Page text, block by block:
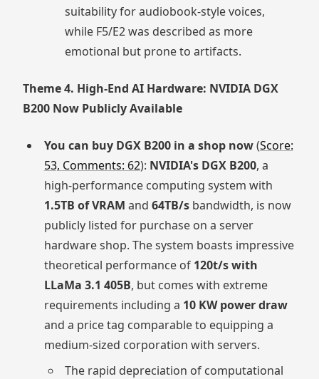
suitability for audiobook-style voices,
while F5/E2 was described as more
emotional but prone to artifacts.
Theme 4. High-End AI Hardware: NVIDIA DGX
B200 Now Publicly Available
You can buy DGX B200 in a shop now(Score:
53, Comments: 62): NVIDIA's DGX B200, a
high-performance computing system with
1.5TB of VRAM and 64TB/sbandwidth, is now
publicly listed for purchase on a server
hardware shop. The system boasts impressive
theoretical performance of 120t/s with
LLaMa 3.1 405B, but comes with extreme
requirements including a 10 KW power draw
and a price tag comparable to equipping a
medium-sized corporation with servers.
The rapid depreciation of computational